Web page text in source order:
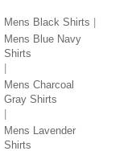
Mens Black Shirts
Mens Blue Navy
Shirts
Mens Charcoal
Gray Shirts
Mens Lavender
Shirts